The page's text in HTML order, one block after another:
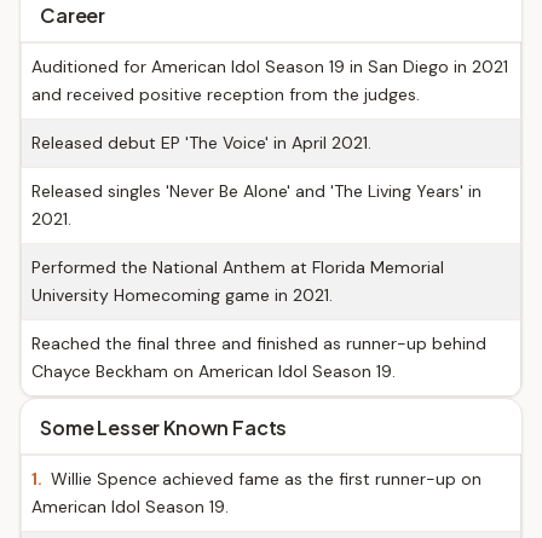
Career
Auditioned for American Idol Season 19 in San Diego in 2021
and received positive reception from the judges.
Released debut EP 'The Voice' in April 2021.
Released singles 'Never Be Alone' and 'The Living Years' in
2021.
Performed the National Anthem at Florida Memorial
University Homecoming game in 2021.
Reached the final three and finished as runner-up behind
Chayce Beckham on American Idol Season 19.
Some Lesser Known Facts
1. Willie Spence achieved fame as the first runner-up on
American Idol Season 19.